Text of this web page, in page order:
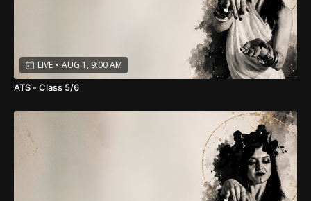
LIVE • AUG 1, 9:00 AM
ATS - Class 5/6